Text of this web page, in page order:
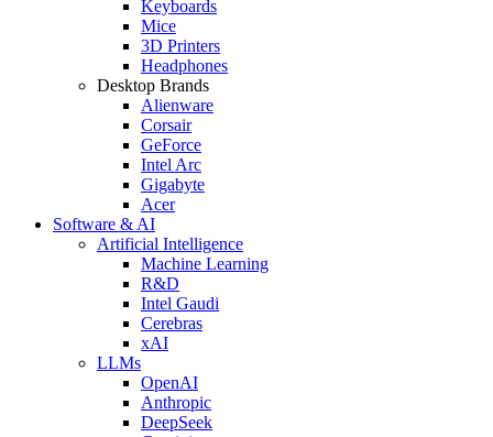
Keyboards
Mice
3D Printers
Headphones
Desktop Brands
Alienware
Corsair
GeForce
Intel Arc
Gigabyte
Acer
Software & AI
Artificial Intelligence
Machine Learning
R&D
Intel Gaudi
Cerebras
xAI
LLMs
OpenAI
Anthropic
DeepSeek